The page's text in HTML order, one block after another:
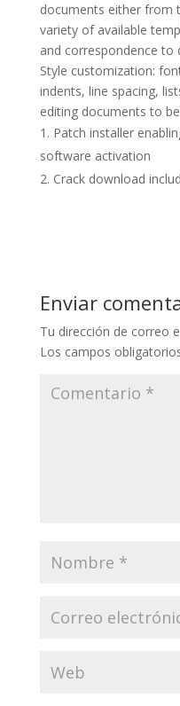
documents either from
variety of available
and correspondence to
Style customization:
indents, line spacing,
editing documents to
Patch installer
software activation
Crack download
Enviar
Tu dirección de correo
Los campos